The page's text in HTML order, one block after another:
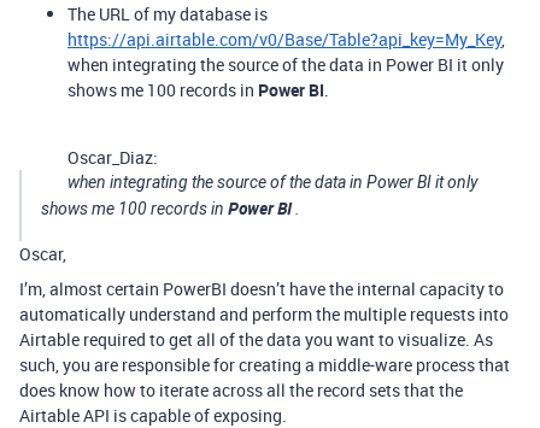
The URL of my database is
https://api.airtable.com/v0/Base/Table?api_key=My_Key,
when integrating the source of the data in Power BI it only
shows me 100 records in Power BI
Oscar_Diaz:
when integrating the source of the data in Power BI it only
shows me 100 records in Power BI.
Oscar,
I’m, almost certain PowerBI doesn’t have the internal capacity to
automatically understand and perform the multiple requests into
Airtable required to get all of the data you want to visualize. As
such, you are responsible for creating a middle-ware process that
does know how to iterate across all the record sets that the
Airtable API is capable of exposing.